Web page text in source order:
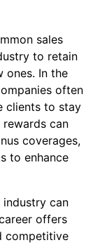
sales
to retain
ones. In the
often
clients to stay
can
coverages,
to enhance
industry can
offers
competitive